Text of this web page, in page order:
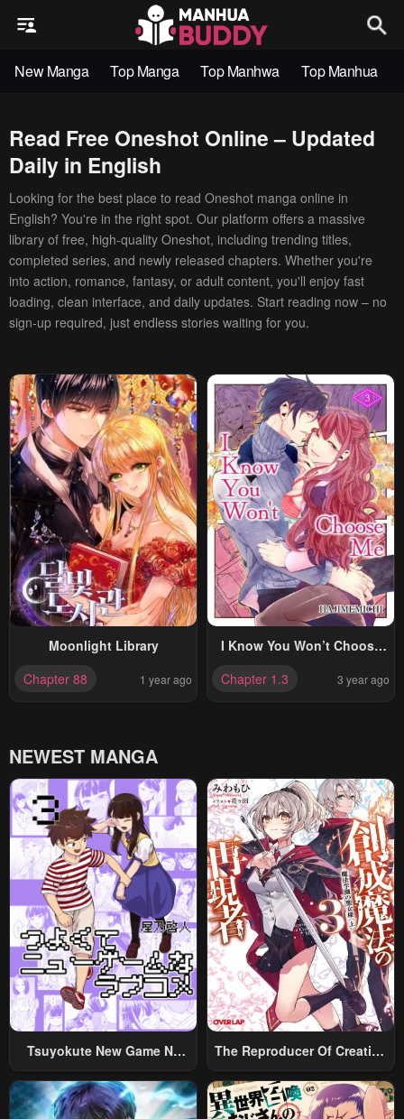
New Manga Top Manga Top Manhwa Top Manhua
Read Free Oneshot Online – Updated
Daily in English
Looking for the best place to read Oneshot manga online in
English? You're in the right spot. Our platform offers a massive
library of free, high-quality Oneshot, including trending titles,
completed series, and newly released chapters. Whether you're
into action, romance, fantasy, or adult content, you'll enjoy fast
loading, clean interface, and daily updates. Start reading now – no
sign-up required, just endless stories waiting for you.
Moonlight Library
Chapter 88
1 year ago
I Know You Won’t Choose
Chapter 1.3 3 year ago
NEWEST MANGA
Tsuyokute New Game Na
The Reproducer Of Creation